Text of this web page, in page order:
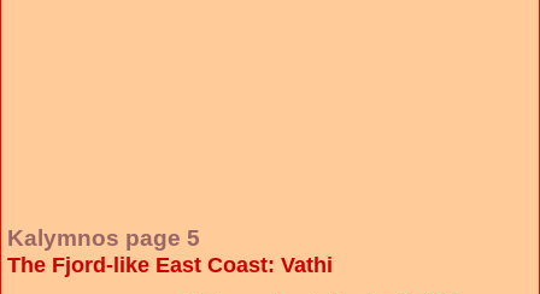
Kalymnos page 5
The Fjord-like East Coast: Vathi